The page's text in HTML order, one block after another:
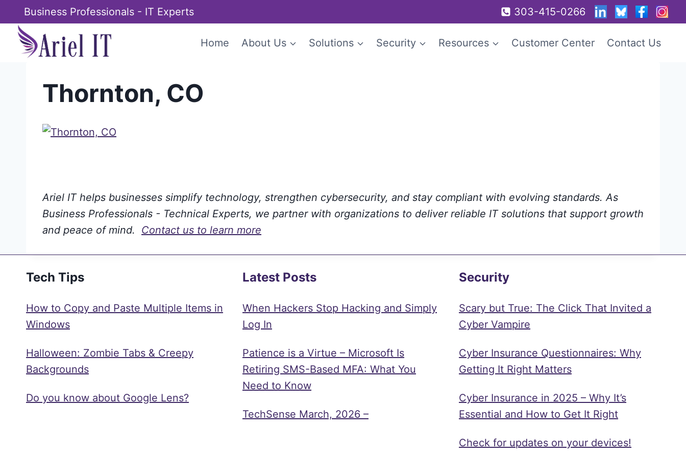
to
content
Business Professionals - IT Experts 303-415-0266
Home About Us Solutions Security Resources Customer Center Contact Us
Thornton, CO
Ariel IT helps businesses simplify technology, strengthen cybersecurity, and stay compliant with evolving standards. As
Business Professionals - Technical Experts, we partner with organizations to deliver reliable IT solutions that support growth
and peace of mind. Contact us to learn more
Tech Tips
How to Copy and Paste Multiple Items in
Windows
Halloween: Zombie Tabs & Creepy
Backgrounds
Do you know about Google Lens?
Latest Posts
When Hackers Stop Hacking and Simply
Log In
Patience is a Virtue – Microsoft Is
Retiring SMS-Based MFA: What You
Need to Know
TechSense March, 2026 –
Security
Scary but True: The Click That Invited a
Cyber Vampire
Cyber Insurance Questionnaires: Why
Getting It Right Matters
Cyber Insurance in 2025 – Why It’s
Essential and How to Get It Right
Check for updates on your devices!